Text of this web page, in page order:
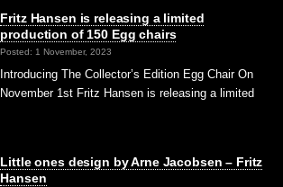
Fritz Hansen is releasing a limited
production of 150 Egg chairs
Posted: 1 November, 2023
Introducing The Collector’s Edition Egg Chair On
November 1st Fritz Hansen is releasing a limited
Little ones design by Arne Jacobsen – Fritz
Hansen